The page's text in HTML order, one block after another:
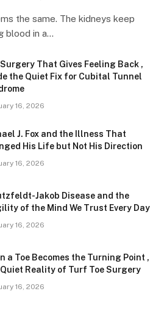
the same. The kidneys keep
blood in a…
That Gives Feeling Back ,
the Quiet Fix for Cubital Tunnel
16, 2026
J. Fox and the Illness That
His Life but Not His Direction
16, 2026
Jakob Disease and the
of the Mind We Trust Every Day
16, 2026
a Toe Becomes the Turning Point ,
Reality of Turf Toe Surgery
16, 2026